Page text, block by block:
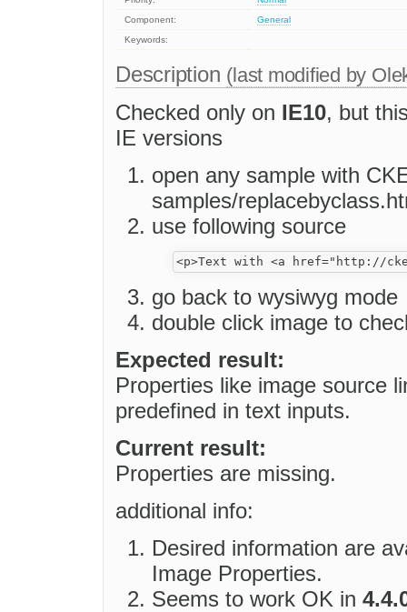
Component:
General
Keywords:
Description (last modified by
Checked only on IE10, but
IE versions
open any sample with
samples/
use following source
go back to wysiwyg mode
double click image to
Expected result:
Properties like image source
predefined in text inputs.
Current result:
Properties are missing.
additional info:
Desired information are
Image Properties.
Seems to work OK in